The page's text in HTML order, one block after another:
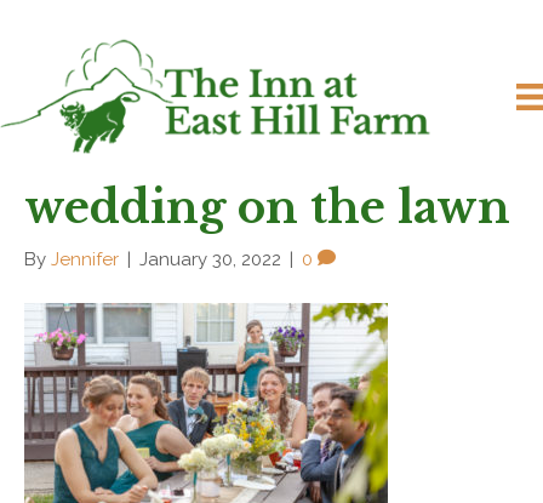
wedding on the lawn
By Jennifer January 30, 2022 0